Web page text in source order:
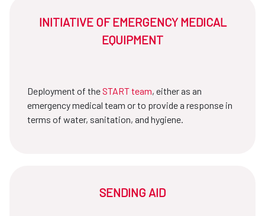
INITIATIVE OF EMERGENCY MEDICAL
EQUIPMENT
Deployment of theSTART team, either as an
emergency medical team or to provide a response in
terms of water, sanitation, and hygiene.
SENDING AID